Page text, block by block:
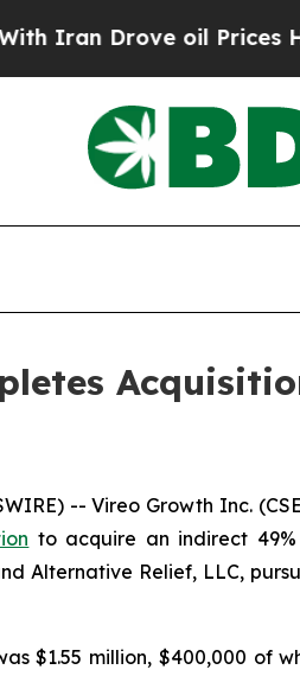
oil Prices Higher,
-- Vireo Growth Inc.
to acquire an indirect 49%
Alternative Relief, LLC,
$1.55 million, $400,000 of